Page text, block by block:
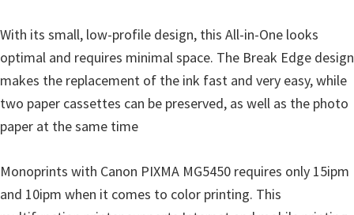
n
d
o
w
s
M
a
With its small, low-profile design, this All-in-One looks
optimal and requires minimal space. The Break Edge design
makes the replacement of the ink fast and very easy, while
two paper cassettes can be preserved, as well as the photo
paper at the same time
Monoprints with Canon PIXMA MG5450 requires only 15ipm
and 10ipm when it comes to color printing. This